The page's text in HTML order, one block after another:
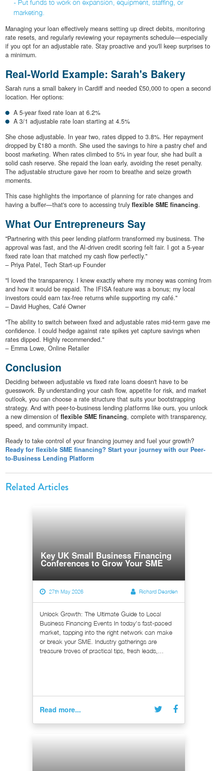
- Put funds to work on expansion, equipment, staffing, or
marketing.
Managing your loan effectively means setting up direct debits, monitoring
rate resets, and regularly reviewing your repayments schedule—especially
if you opt for an adjustable rate. Stay proactive and you'll keep surprises to
a minimum.
Real-World Example: Sarah's Bakery
Sarah runs a small bakery in Cardiff and needed £50,000 to open a second
location. Her options:
A 5-year fixed rate loan at 6.2%
A 3/1 adjustable rate loan starting at 4.5%
She chose adjustable. In year two, rates dipped to 3.8%. Her repayment
dropped by £180 a month. She used the savings to hire a pastry chef and
boost marketing. When rates climbed to 5% in year four, she had built a
solid cash reserve. She repaid the loan early, avoiding the reset penalty.
The adjustable structure gave her room to breathe and seize growth
moments.
This case highlights the importance of planning for rate changes and
having a buffer—that's core to accessing truly flexible SME financing.
What Our Entrepreneurs Say
"Partnering with this peer lending platform transformed my business. The
approval was fast, and the AI-driven credit scoring felt fair. I got a 5-year
fixed rate loan that matched my cash flow perfectly."
– Priya Patel, Tech Start-up Founder
"I loved the transparency. I knew exactly where my money was coming from
and how it would be repaid. The IFISA feature was a bonus; my local
investors could earn tax-free returns while supporting my café."
– David Hughes, Café Owner
"The ability to switch between fixed and adjustable rates mid-term gave me
confidence. I could hedge against rate spikes yet capture savings when
rates dipped. Highly recommended."
– Emma Lowe, Online Retailer
Conclusion
Deciding between adjustable vs fixed rate loans doesn't have to be
guesswork. By understanding your cash flow, appetite for risk, and market
outlook, you can choose a rate structure that suits your bootstrapping
strategy. And with peer-to-business lending platforms like ours, you unlock
a new dimension of flexible SME financing, complete with transparency,
speed, and community impact.
Ready to take control of your financing journey and fuel your growth?
Ready for flexible SME financing? Start your journey with our Peer-
to-Business Lending Platform
Related Articles
Key UK Small Business Financing
Conferences to Grow Your SME
27th May 2026 Richard Dearden
Unlock Growth: The Ultimate Guide to Local
Business Financing Events In today's fast-paced
market, tapping into the right network can make
or break your SME. Industry gatherings are
treasure troves of practical tips, fresh leads,...
Read more...